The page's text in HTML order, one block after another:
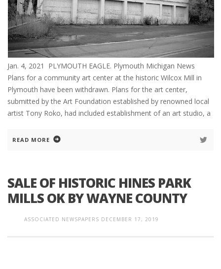
Jan. 4, 2021 PLYMOUTH EAGLE. Plymouth Michigan News
Plans for a community art center at the historic Wilcox Mill in
Plymouth have been withdrawn. Plans for the art center,
submitted by the Art Foundation established by renowned local
artist Tony Roko, had included establishment of an art studio, a
READ MORE
SALE OF HISTORIC HINES PARK
MILLS OK BY WAYNE COUNTY
ASSOCIATED NEWSPAPERS DECEMBER 17, 2019